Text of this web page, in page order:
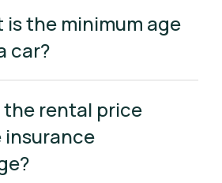
is the minimum age
car?
the rental price
insurance